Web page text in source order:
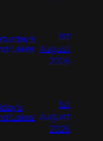
Lakes
1st
August
2026
Lakes
1st
August
2026